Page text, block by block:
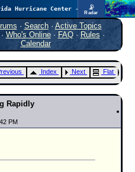
📡
Radar
Now looking at a chance for two TDs in the Atlantic (low threat to land), but likely development in the Pacific nearing Hawaii.
Cyclone Tracking
1995
· Search· Active Topics
Who's Online· FAQ·Rules ·
Calendar
Index Next Flat
Rapidly
PM